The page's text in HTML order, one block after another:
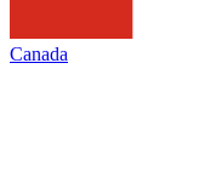
Canada